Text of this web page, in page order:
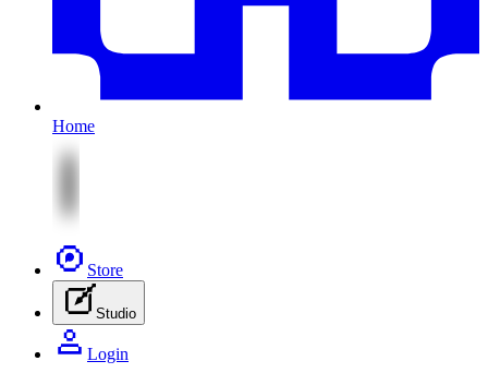
Home
Store
Studio
Login